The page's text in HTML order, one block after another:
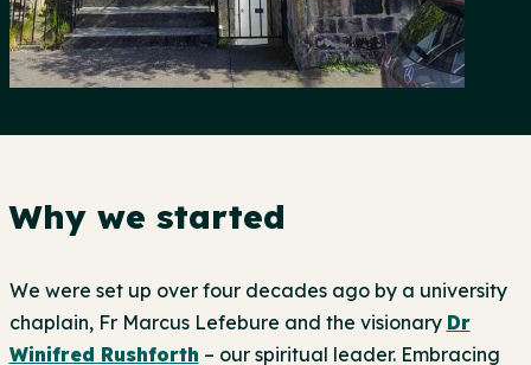
Why we started
We were set up over four decades ago by a university
chaplain, Fr Marcus Lefebure and the visionary Dr
Winifred Rushforth – our spiritual leader. Embracing